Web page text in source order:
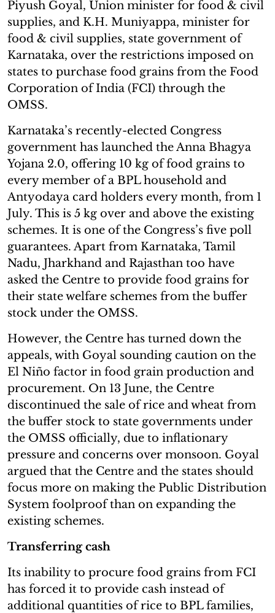
Piyush Goyal, Union minister for food & civil
supplies, and K.H. Muniyappa, minister for
food & civil supplies, state government of
Karnataka, over the restrictions imposed on
states to purchase food grains from the Food
Corporation of India (FCI) through the
OMSS.
Karnataka’s recently-elected Congress
government has launched the Anna Bhagya
Yojana 2.0, offering 10 kg of food grains to
every member of a BPL household and
Antyodaya card holders every month, from 1
July. This is 5 kg over and above the existing
schemes. It is one of the Congress’s five poll
guarantees. Apart from Karnataka, Tamil
Nadu, Jharkhand and Rajasthan too have
asked the Centre to provide food grains for
their state welfare schemes from the buffer
stock under the OMSS.
However, the Centre has turned down the
appeals, with Goyal sounding caution on the
El Niño factor in food grain production and
procurement. On 13 June, the Centre
discontinued the sale of rice and wheat from
the buffer stock to state governments under
the OMSS officially, due to inflationary
pressure and concerns over monsoon. Goyal
argued that the Centre and the states should
focus more on making the Public Distribution
System foolproof than on expanding the
existing schemes.
Transferring cash
Its inability to procure food grains from FCI
has forced it to provide cash instead of
additional quantities of rice to BPL families,